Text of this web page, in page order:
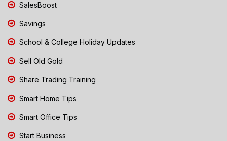
SalesBoost
Savings
School & College Holiday Updates
Sell Old Gold
Share Trading Training
Smart Home Tips
Smart Office Tips
Start Business